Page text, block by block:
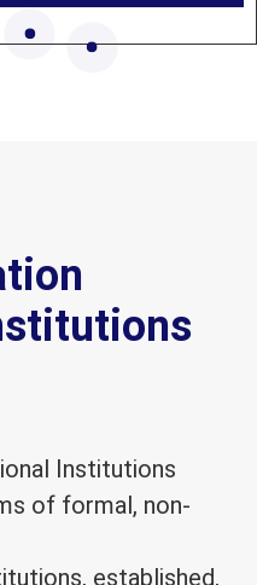
Institutions
of formal, non-
established,